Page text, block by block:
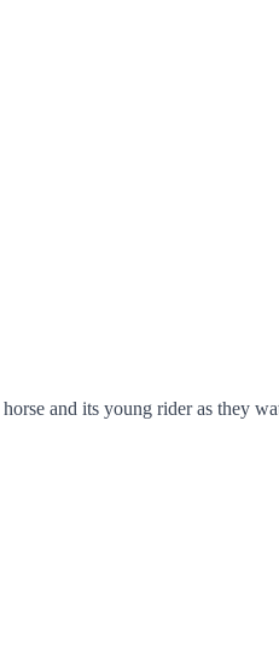
and its young rider as they